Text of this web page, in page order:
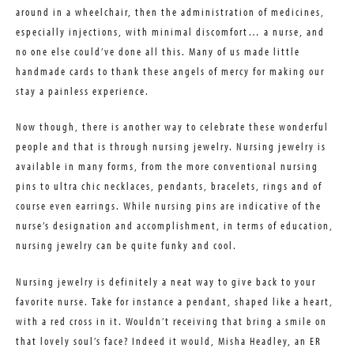
around in a wheelchair, then the administration of medicines,
especially injections, with minimal discomfort… a nurse, and
no one else could’ve done all this. Many of us made little
handmade cards to thank these angels of mercy for making our
stay a painless experience.
Now though, there is another way to celebrate these wonderful
people and that is through nursing jewelry. Nursing jewelry is
available in many forms, from the more conventional nursing
pins to ultra chic necklaces, pendants, bracelets, rings and of
course even earrings. While nursing pins are indicative of the
nurse’s designation and accomplishment, in terms of education,
nursing jewelry can be quite funky and cool.
Nursing jewelry is definitely a neat way to give back to your
favorite nurse. Take for instance a pendant, shaped like a heart,
with a red cross in it. Wouldn’t receiving that bring a smile on
that lovely soul’s face? Indeed it would, Misha Headley, an ER